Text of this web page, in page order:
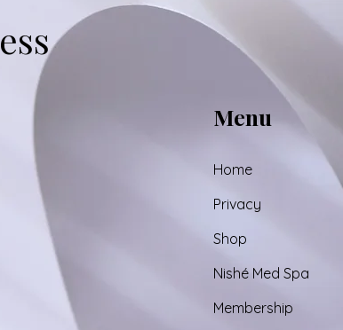
Menu
Home
Privacy
Shop
Nishé Med Spa
Membership